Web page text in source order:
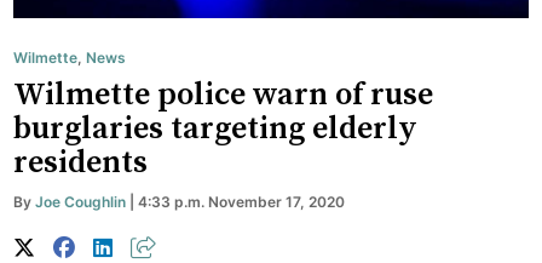
Wilmette ,News
Wilmette police warn of ruse
burglaries targeting elderly
residents
ByJoe Coughlin | 4:33 p.m. November 17, 2020